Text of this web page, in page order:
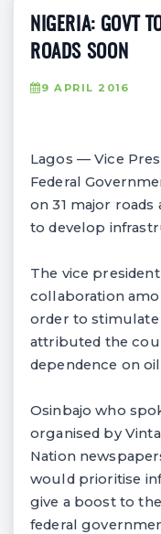
NIGERIA: GOVT
ROADS SOON
9 APRIL 2016
Lagos — Vice
Federal
on 31 major
to develop
The vice
collaboration
order to stimulate
attributed the
dependence on
Osinbajo who
organised by
Nation
would prioritise
give a boost to
federal